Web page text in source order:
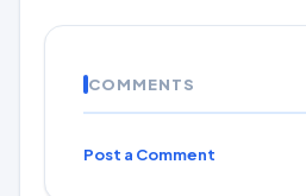
COMMENTS
Post a Comment